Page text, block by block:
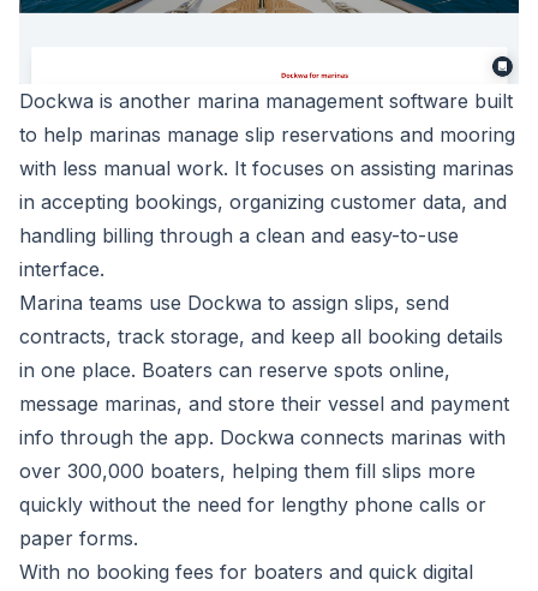
Dockwa is another marina management software built
to help marinas manage slip reservations and mooring
with less manual work. It focuses on assisting marinas
in accepting bookings, organizing customer data, and
handling billing through a clean and easy-to-use
interface.
Marina teams use Dockwa to assign slips, send
contracts, track storage, and keep all booking details
in one place. Boaters can reserve spots online,
message marinas, and store their vessel and payment
info through the app. Dockwa connects marinas with
over 300,000 boaters, helping them fill slips more
quickly without the need for lengthy phone calls or
paper forms.
With no booking fees for boaters and quick digital